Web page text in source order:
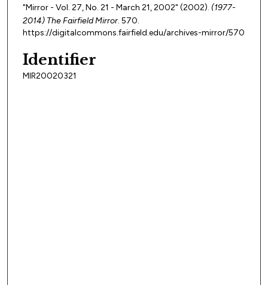
"Mirror - Vol. 27, No. 21 - March 21, 2002" (2002). (1977-
2014) The Fairfield Mirror. 570.
https://digitalcommons.fairfield.edu/archives-mirror/570
Identifier
MIR20020321